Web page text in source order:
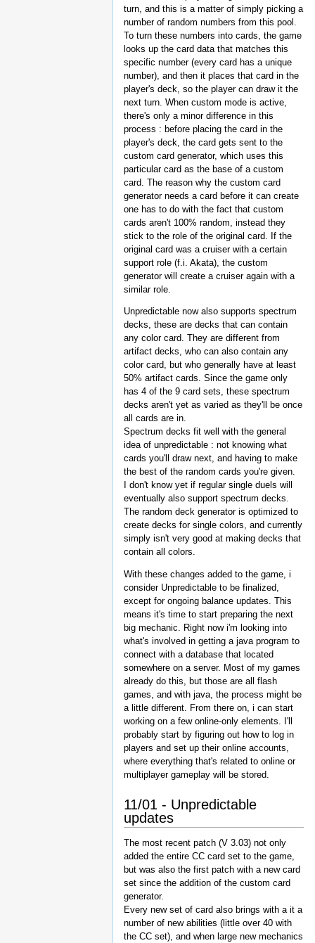
turn, and this is a matter of simply picking a
number of random numbers from this pool.
To turn these numbers into cards, the game
looks up the card data that matches this
specific number (every card has a unique
number), and then it places that card in the
player's deck, so the player can draw it the
next turn. When custom mode is active,
there's only a minor difference in this
process : before placing the card in the
player's deck, the card gets sent to the
custom card generator, which uses this
particular card as the base of a custom
card. The reason why the custom card
generator needs a card before it can create
one has to do with the fact that custom
cards aren't 100% random, instead they
stick to the role of the original card. If the
original card was a cruiser with a certain
support role (f.i. Akata), the custom
generator will create a cruiser again with a
similar role.
Unpredictable now also supports spectrum
decks, these are decks that can contain
any color card. They are different from
artifact decks, who can also contain any
color card, but who generally have at least
50% artifact cards. Since the game only
has 4 of the 9 card sets, these spectrum
decks aren't yet as varied as they'll be once
all cards are in.
Spectrum decks fit well with the general
idea of unpredictable : not knowing what
cards you'll draw next, and having to make
the best of the random cards you're given.
I don't know yet if regular single duels will
eventually also support spectrum decks.
The random deck generator is optimized to
create decks for single colors, and currently
simply isn't very good at making decks that
contain all colors.
With these changes added to the game, i
consider Unpredictable to be finalized,
except for ongoing balance updates. This
means it's time to start preparing the next
big mechanic. Right now i'm looking into
what's involved in getting a java program to
connect with a database that located
somewhere on a server. Most of my games
already do this, but those are all flash
games, and with java, the process might be
a little different. From there on, i can start
working on a few online-only elements. I'll
probably start by figuring out how to log in
players and set up their online accounts,
where everything that's related to online or
multiplayer gameplay will be stored.
11/01 - Unpredictable
updates
The most recent patch (V 3.03) not only
added the entire CC card set to the game,
but was also the first patch with a new card
set since the addition of the custom card
generator.
Every new set of card also brings with a it a
number of new abilities (little over 40 with
the CC set), and when large new mechanics